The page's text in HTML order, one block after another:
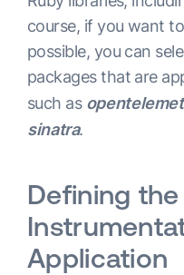
course, if you want
possible, you can
packages that are
such as
sinatra.
Defining the
Application